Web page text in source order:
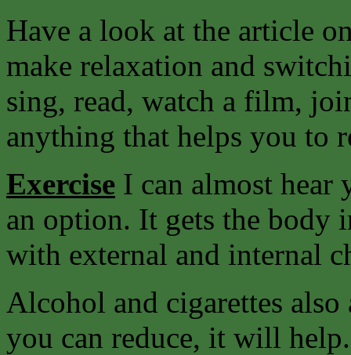
Have a look at the article
make relaxation and
sing, read, watch a film,
anything that helps you to
Exercise I can almost
an option. It gets the body
with external and internal
Alcohol and cigarettes
you can reduce, it will help.